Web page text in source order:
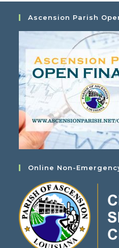
Ascension Parish
Online Non-